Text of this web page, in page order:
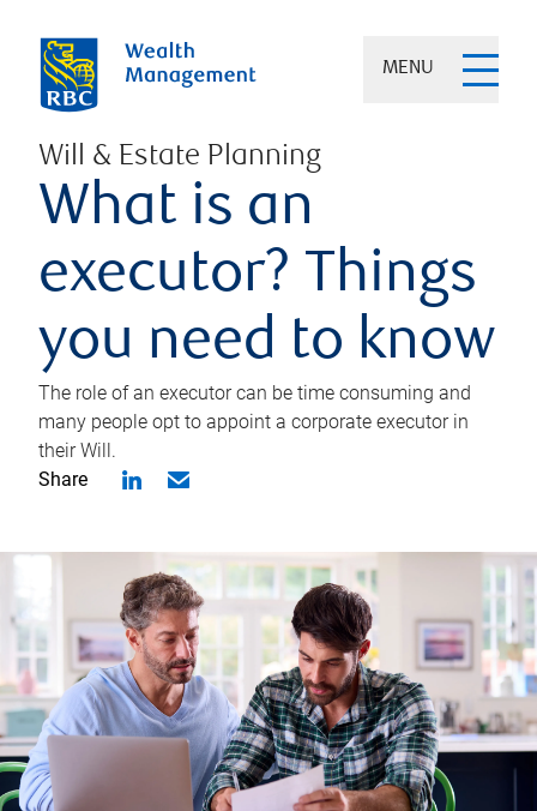
MENU
Will & Estate Planning
What is an
executor? Things
you need to know
The role of an executor can be time consuming and
many people opt to appoint a corporate executor in
their Will.
Share